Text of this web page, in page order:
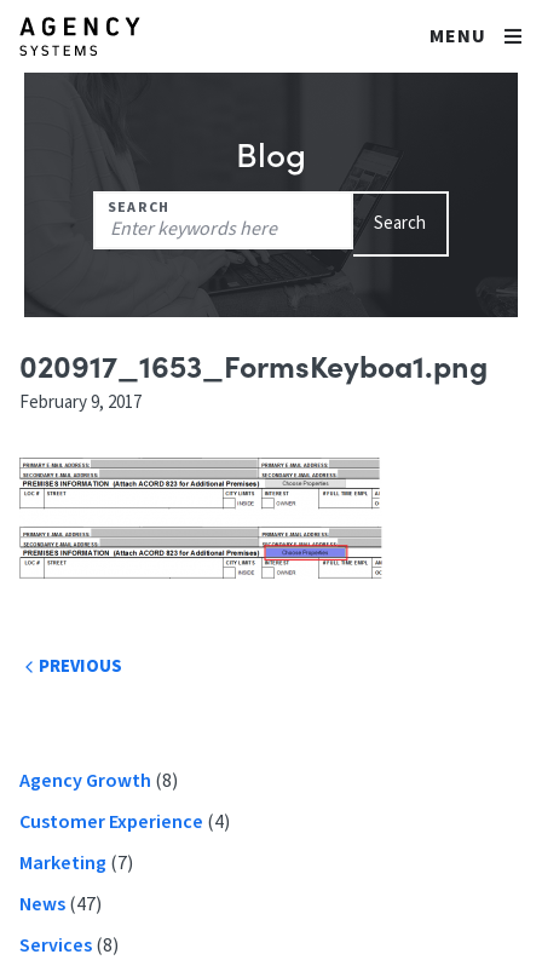
MENU
Blog
SEARCH
for:
Search
020917_1653_FormsKeyboa1.png
February 9, 2017
Post
PREVIOUS
Primary
Sidebar
Agency Growth (8)
Customer Experience (4)
Marketing (7)
News(47)
Services(8)